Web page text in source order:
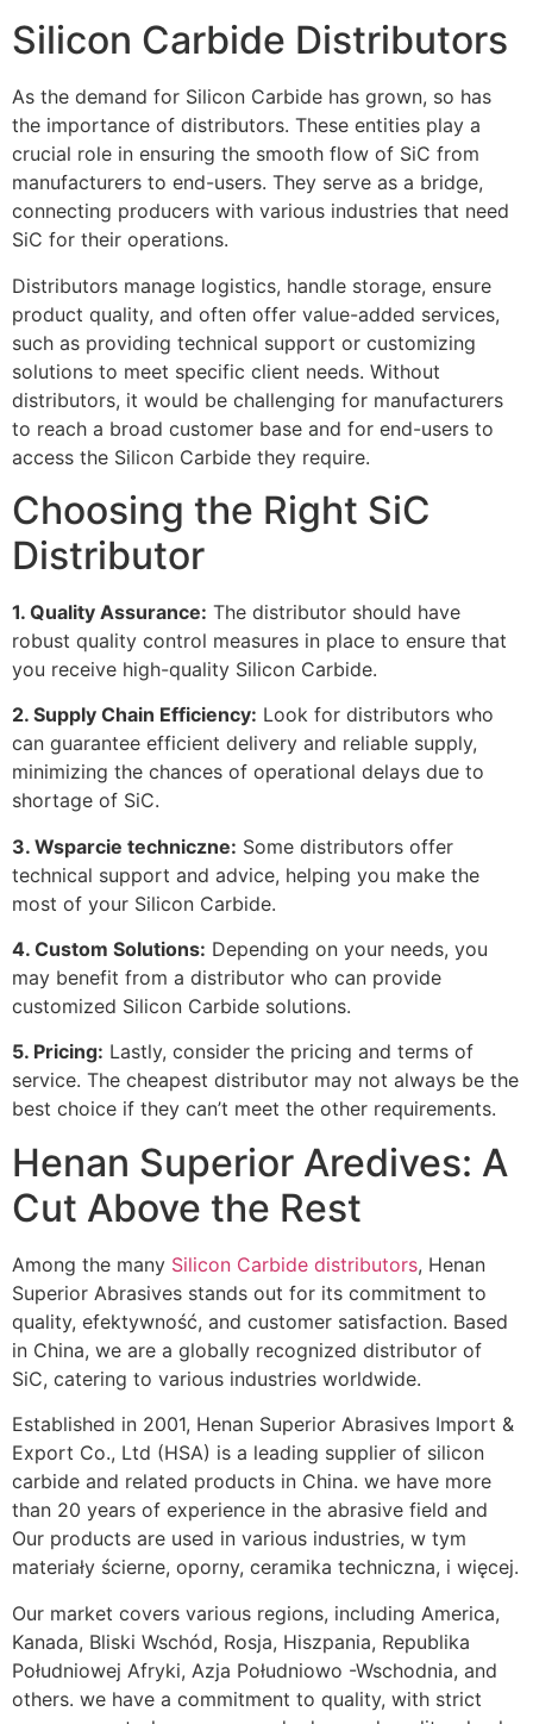
Silicon Carbide Distributors
As the demand for Silicon Carbide has grown, so has
the importance of distributors. These entities play a
crucial role in ensuring the smooth flow of SiC from
manufacturers to end-users. They serve as a bridge,
connecting producers with various industries that need
SiC for their operations.
Distributors manage logistics, handle storage, ensure
product quality, and often offer value-added services,
such as providing technical support or customizing
solutions to meet specific client needs. Without
distributors, it would be challenging for manufacturers
to reach a broad customer base and for end-users to
access the Silicon Carbide they require.
Choosing the Right SiC
Distributor
1. Quality Assurance: The distributor should have
robust quality control measures in place to ensure that
you receive high-quality Silicon Carbide.
2. Supply Chain Efficiency: Look for distributors who
can guarantee efficient delivery and reliable supply,
minimizing the chances of operational delays due to
shortage of SiC.
3. Wsparcie techniczne: Some distributors offer
technical support and advice, helping you make the
most of your Silicon Carbide.
4. Custom Solutions: Depending on your needs, you
may benefit from a distributor who can provide
customized Silicon Carbide solutions.
5. Pricing: Lastly, consider the pricing and terms of
service. The cheapest distributor may not always be the
best choice if they can’t meet the other requirements.
Henan Superior Aredives: A
Cut Above the Rest
Among the many Silicon Carbide distributors, Henan
Superior Abrasives stands out for its commitment to
quality, efektywność, and customer satisfaction. Based
in China, we are a globally recognized distributor of
SiC, catering to various industries worldwide.
Established in 2001, Henan Superior Abrasives Import &
Export Co., Ltd (HSA) is a leading supplier of silicon
carbide and related products in China. we have more
than 20 years of experience in the abrasive field and
Our products are used in various industries, w tym
materiały ścierne, oporny, ceramika techniczna, i więcej.
Our market covers various regions, including America,
Kanada, Bliski Wschód, Rosja, Hiszpania, Republika
Południowej Afryki, Azja Południowo -Wschodnia, and
others. we have a commitment to quality, with strict